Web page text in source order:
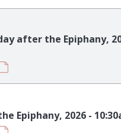
after the Epiphany,
Epiphany, 2026 -